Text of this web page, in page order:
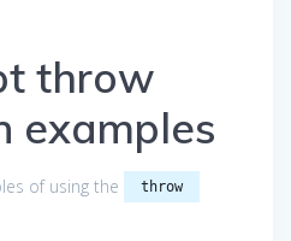
throw
examples
of using the throw